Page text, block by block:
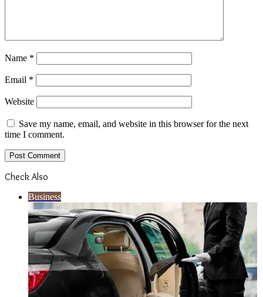
Name *
Email *
Website
Save my name, email, and website in this browser for the next
time I comment.
Check Also
Business